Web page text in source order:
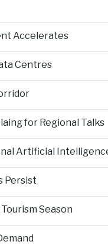
Accelerates
Centres
for Regional Talks
Artificial
Persist
Season